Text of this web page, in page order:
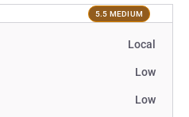
5.5 MEDIUM
Local
Low
Low